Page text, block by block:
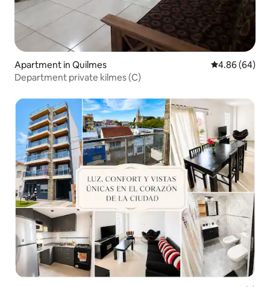
Apartment in Quilmes 4.86 out of 5
4.86 (64)
Department private kilmes (C)